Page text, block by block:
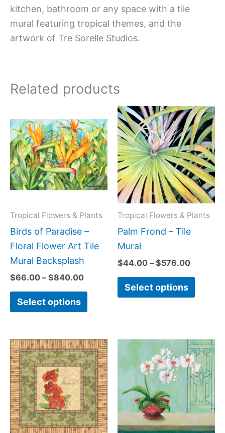
kitchen, bathroom or any space with a tile
mural featuring tropical themes, and the
artwork of Tre Sorelle Studios.
Related products
Tropical Flowers & Plants
Birds of Paradise –
Floral Flower Art Tile
Mural Backsplash
$66.00 – $840.00
range:
$66.00
through
$840.00
Select options
product
has
multiple
variants.
The
options
may
be
chosen
Tropical Flowers & Plants
Palm Frond – Tile
Mural
$44.00 – $576.00
Price
range:
$44.00
through
$576.00
Select options
This
has
The
may
Price
range:
$44.00
through
$1,088.00
This
product
has
multiple
variants.
The
Price
range:
$44.00
through
$256.00
This
has
The